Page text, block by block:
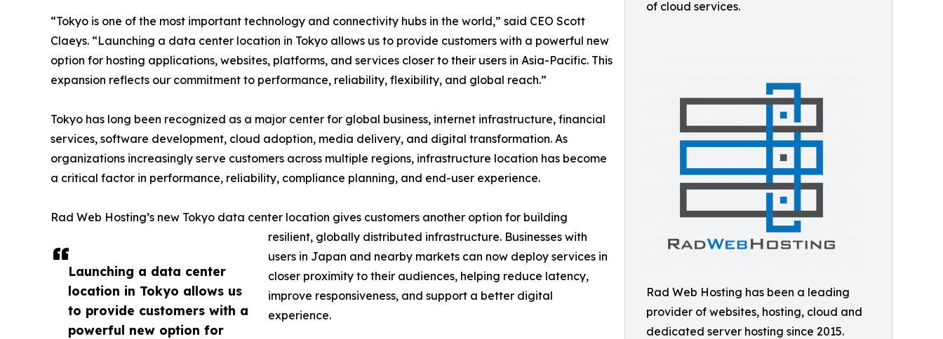
of cloud services.
Rad Web Hosting has been a leading
provider of websites, hosting, cloud and
dedicated server hosting since 2015.
Launching a data center
location in Tokyo allows us
to provide customers with a
powerful new option for
“Tokyo is one of the most important technology and connectivity hubs in the world,” said CEO Scott
Claeys. “Launching a data center location in Tokyo allows us to provide customers with a powerful new
option for hosting applications, websites, platforms, and services closer to their users in Asia-Pacific. This
expansion reflects our commitment to performance, reliability, flexibility, and global reach.”
Tokyo has long been recognized as a major center for global business, internet infrastructure, financial
services, software development, cloud adoption, media delivery, and digital transformation. As
organizations increasingly serve customers across multiple regions, infrastructure location has become
a critical factor in performance, reliability, compliance planning, and end-user experience.
Rad Web Hosting’s new Tokyo data center location gives customers another option for building
resilient, globally distributed infrastructure. Businesses with
users in Japan and nearby markets can now deploy services in
closer proximity to their audiences, helping reduce latency,
improve responsiveness, and support a better digital
experience.